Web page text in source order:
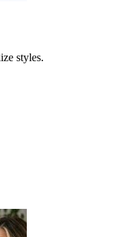
styles.